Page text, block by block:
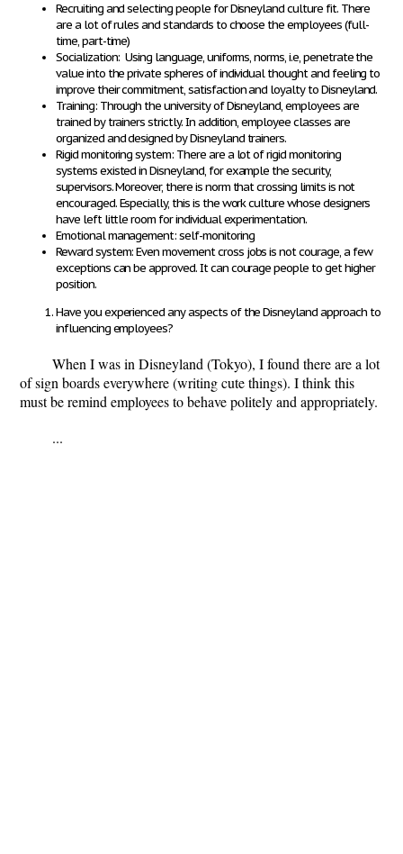
Recruiting and selecting people for Disneyland culture fit. There
are a lot of rules and standards to choose the employees (full-
time, part-time)
Socialization: Using language, uniforms, norms, i.e, penetrate the
value into the private spheres of individual thought and feeling to
improve their commitment, satisfaction and loyalty to Disneyland.
Training: Through the university of Disneyland, employees are
trained by trainers strictly. In addition, employee classes are
organized and designed by Disneyland trainers.
Rigid monitoring system: There are a lot of rigid monitoring
systems existed in Disneyland, for example the security,
supervisors. Moreover, there is norm that crossing limits is not
encouraged. Especially, this is the work culture whose designers
have left little room for individual experimentation.
Emotional management: self-monitoring
Reward system: Evenmovement cross jobs is not courage, a few
exceptions can be approved. It can courage people to get higher
position.
Have you experienced any aspects of the Disneyland approach to
influencing employees?
When I was in Disneyland (Tokyo), I found there are a lot
of sign boards everywhere (writing cute things). I think this
must be remind employees to behave politely and appropriately.
...